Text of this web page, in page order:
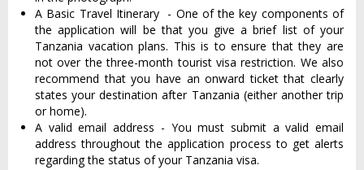
A Basic Travel Itinerary - One of the key components of
the application will be that you give a brief list of your
Tanzania vacation plans. This is to ensure that they are
not over the three-month tourist visa restriction. We also
recommend that you have an onward ticket that clearly
states your destination after Tanzania (either another trip
or home).
A valid email address - You must submit a valid email
address throughout the application process to get alerts
regarding the status of your Tanzania visa.